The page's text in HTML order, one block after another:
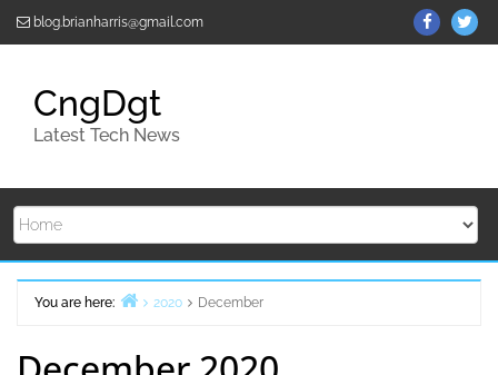
blog.brianharris@gmail.com
on
on
CngDgt
Latest Tech News
You are here:
2020 December